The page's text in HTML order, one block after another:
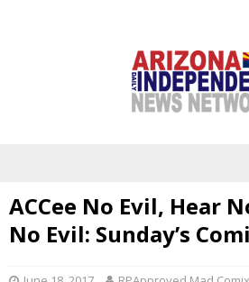
ACCee No Evil, Hear
No Evil: Sunday’s